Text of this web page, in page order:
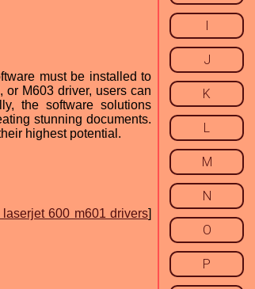
must be installed to
M603 driver, users can
the software solutions
stunning documents.
highest potential.
laserjet 600 m601 drivers]
I
J
K
L
M
N
O
P